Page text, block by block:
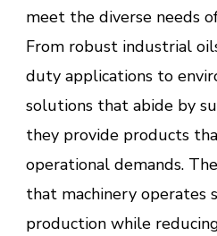
meet the diverse needs
From robust industrial
duty applications to
solutions that abide by
they provide products
operational demands.
that machinery operates
production while